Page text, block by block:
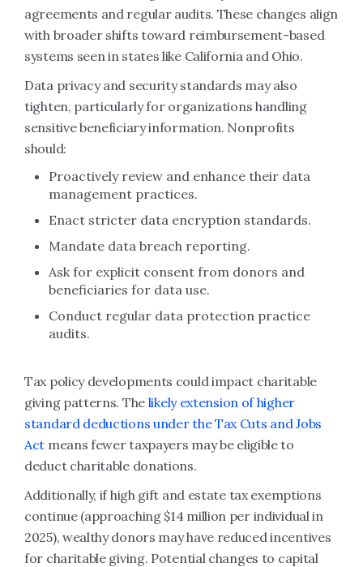
agreements and regular audits. These changes align
with broader shifts toward reimbursement-based
systems seen in states like California and Ohio.
Data privacy and security standards may also
tighten, particularly for organizations handling
sensitive beneficiary information. Nonprofits
should:
Proactively review and enhance their data
management practices.
Enact stricter data encryption standards.
Mandate data breach reporting.
Ask for explicit consent from donors and
beneficiaries for data use.
Conduct regular data protection practice
audits.
Tax policy developments could impact charitable
giving patterns. The likely extension of higher
standard deductions under the Tax Cuts and Jobs
Act means fewer taxpayers may be eligible to
deduct charitable donations.
Additionally, if high gift and estate tax exemptions
continue (approaching $14 million per individual in
2025), wealthy donors may have reduced incentives
for charitable giving. Potential changes to capital